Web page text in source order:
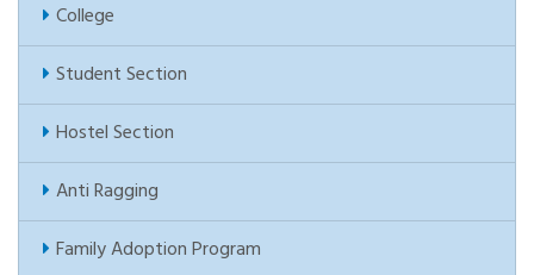
College
Student Section
Hostel Section
Anti Ragging
Family Adoption Program